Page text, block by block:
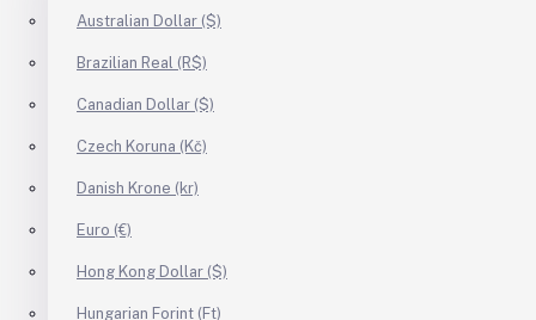
Australian Dollar ($)
Brazilian Real (R$)
Canadian Dollar ($)
Czech Koruna (Kč)
Danish Krone (kr)
Euro (€)
Hong Kong Dollar ($)
Hungarian Forint (Ft)